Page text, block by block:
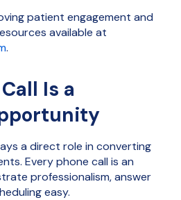
patient engagement and
available at
.
Is a
a direct role in converting
Every phone call is an
professionalism, answer
easy.